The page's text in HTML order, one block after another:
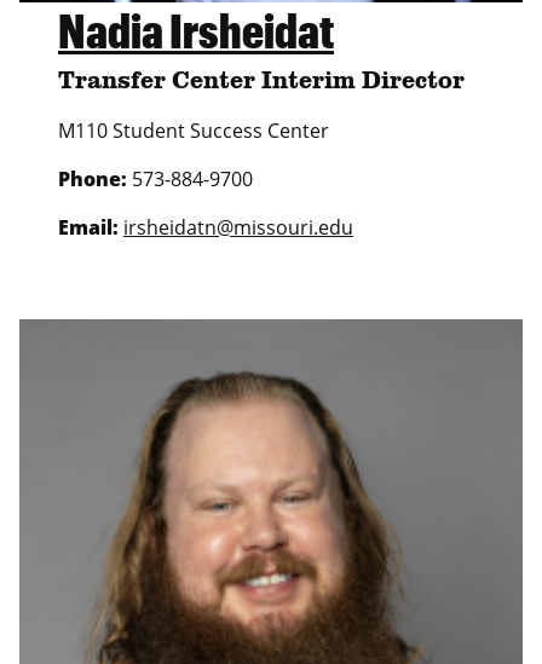
Nadia Irsheidat
Transfer Center Interim Director
M110 Student Success Center
Phone: 573-884-9700
Email: irsheidatn@missouri.edu